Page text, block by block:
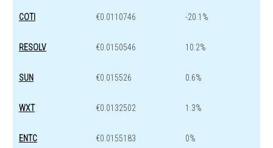
COTI €0.0110746 -20.1%
RESOLV €0.0150546 10.2%
SUN €0.015526 0.6%
WXT €0.0132502 1.3%
ENTC €0.0155183 0%